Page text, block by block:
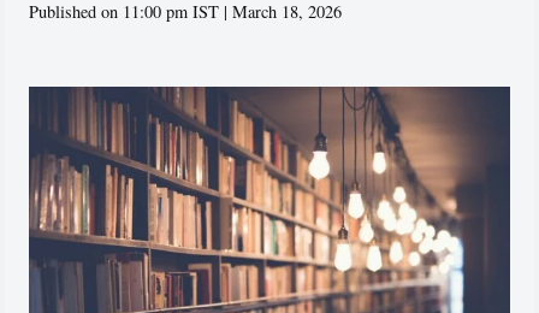
Published on 11:00 pm IST | March 18, 2026